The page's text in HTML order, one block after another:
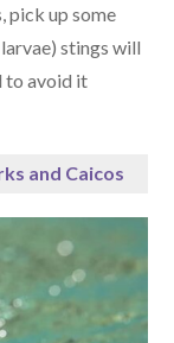
pick up some
stings will
to avoid it
and Caicos